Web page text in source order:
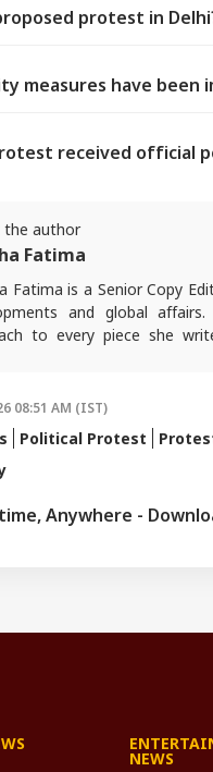
protest in
measures have been
received official
the author
Fatima
Fatima is a Senior Copy
and global
to every piece she
08:51 AM (IST)
Political Protest
Anywhere -
NEWS